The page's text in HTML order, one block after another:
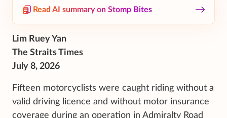
Read AI summary on Stomp Bites
Lim Ruey Yan
The Straits Times
July 8, 2026
Fifteen motorcyclists were caught riding without a
valid driving licence and without motor insurance
coverage during an operation in Admiralty Road